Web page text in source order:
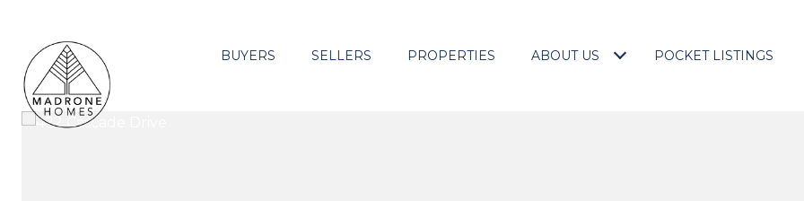
BUYERS SELLERS PROPERTIES ABOUT US POCKET LISTINGS